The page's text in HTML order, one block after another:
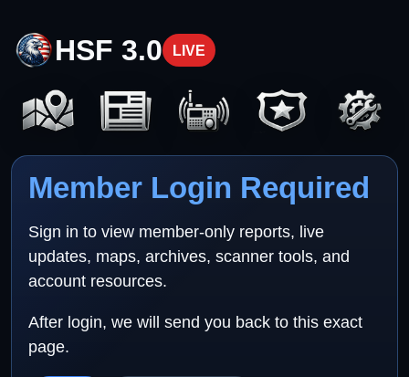
HSF 3.0 LIVE
Member Login Required
Sign in to view member-only reports, live
updates, maps, archives, scanner tools, and
account resources.
After login, we will send you back to this exact
page.